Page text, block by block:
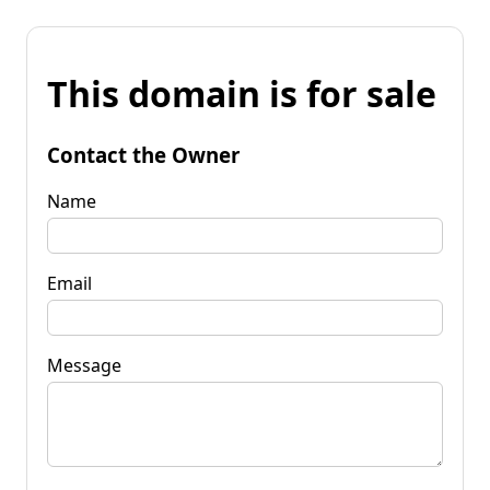
This domain is for sale
Contact the Owner
Name
Email
Message